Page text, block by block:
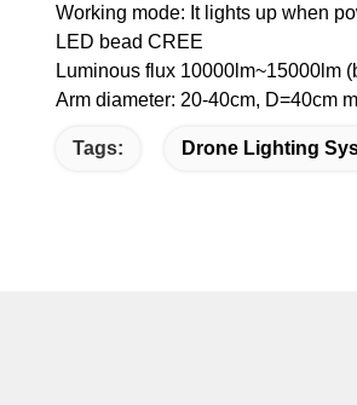
Working mode: It lights up when
LED bead CREE
Luminous flux 10000lm~15000lm
Arm diameter: 20-40cm, D=40cm
Tags: Drone Lighting